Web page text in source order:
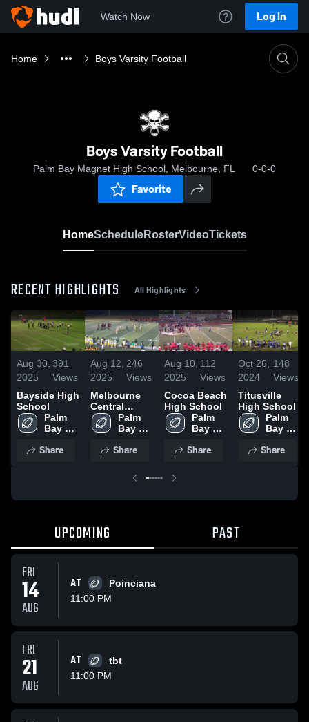
Watch Now Log In
Home Boys Varsity Football
Boys Varsity Football
Palm Bay Magnet High School, Melbourne, FL 0-0-0
Favorite
HomeScheduleRosterVideoTickets
RECENT HIGHLIGHTS All Highlights
Aug 30,
2025
391
Views
Bayside High
School
Palm
Bay
High
Share
Aug 12,
2025
246
Views
Melbourne
Central
Catholic
High School
Palm
Bay
High
Share
Aug 10,
2025
112
Views
Cocoa Beach
High School
Palm
Bay
High
Share
Oct 26,
2024
148
Views
Titusville
High School
Palm
Bay
High
Share
UPCOMING PAST
FRI
14
AUG
AT
Poinciana
11:00 PM
FRI
21
AUG
AT
tbt
11:00 PM